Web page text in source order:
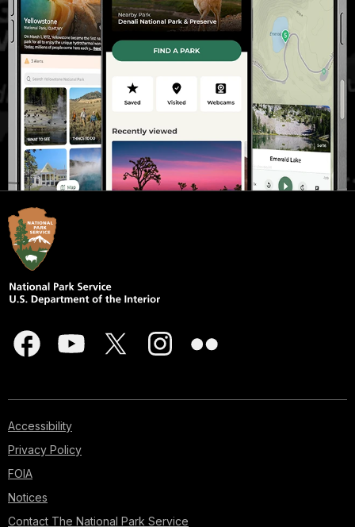
Accessibility
Privacy Policy
FOIA
Notices
Contact The National Park Service